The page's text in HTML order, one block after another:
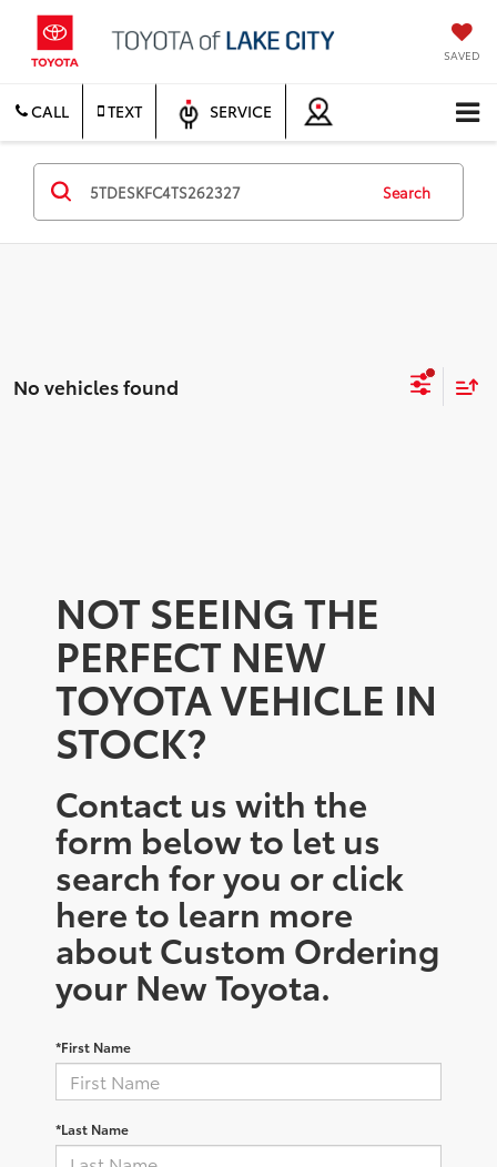
SAVED
CALL TEXT SERVICE
Search
No vehicles found
NOT SEEING THE
PERFECT NEW
TOYOTA VEHICLE IN
STOCK?
Contact us with the
form below to let us
search for you or click
here to learn more
about Custom Ordering
your New Toyota.
*First Name
*Last Name